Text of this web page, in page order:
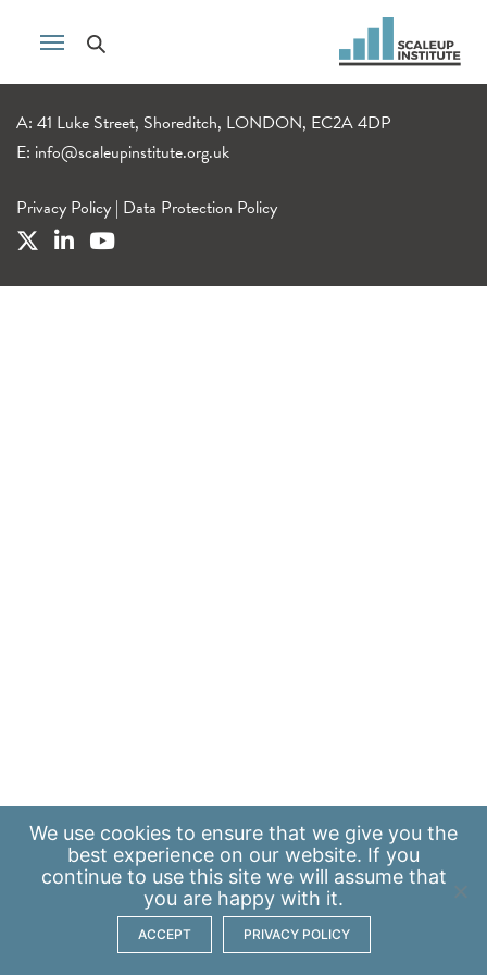
A: 41 Luke Street, Shoreditch, LONDON, EC2A 4DP
E: info@scaleupinstitute.org.uk
Privacy Policy | Data Protection Policy
We use cookies to ensure that we give you the
best experience on our website. If you
continue to use this site we will assume that
you are happy with it.
ACCEPT PRIVACY POLICY